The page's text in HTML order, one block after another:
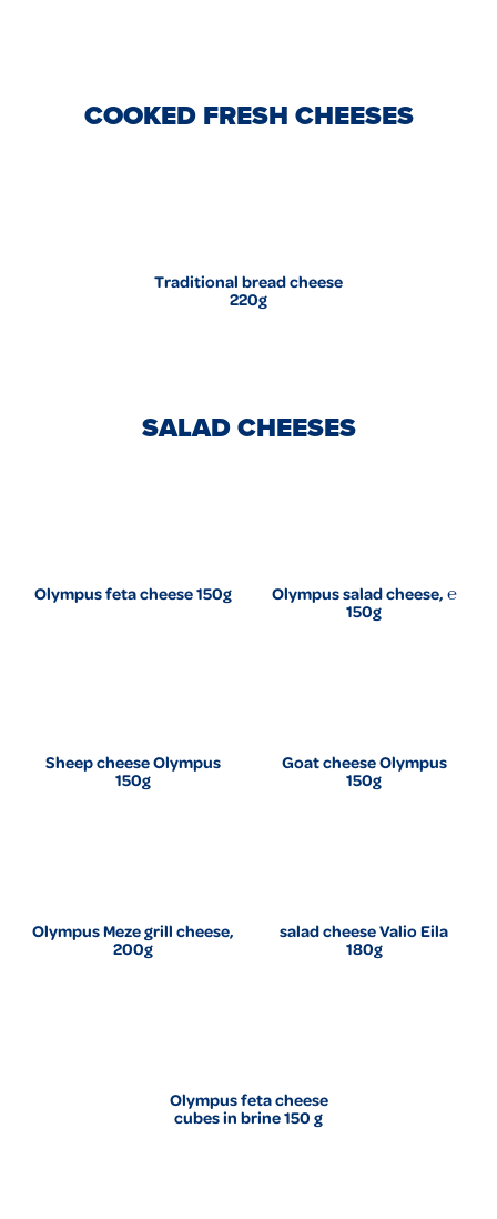
COOKED FRESH CHEESES
Traditional bread cheese
220g
SALAD CHEESES
Olympus feta cheese 150g
Olympus salad cheese, ℮
150g
Sheep cheese Olympus
150g
Goat cheese Olympus
150g
Olympus Meze grill cheese,
200g
salad cheese Valio Eila
180g
Olympus feta cheese
cubes in brine 150 g